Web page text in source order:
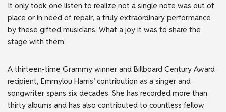
It only took one listen to realize not a single note was out of
place or in need of repair, a truly extraordinary performance
by these gifted musicians. What a joy it was to share the
stage with them.
A thirteen-time Grammy winner and Billboard Century Award
recipient, Emmylou Harris’ contribution as a singer and
songwriter spans six decades. She has recorded more than
thirty albums and has also contributed to countless fellow